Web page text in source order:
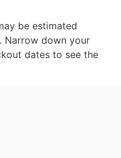
be estimated
Narrow down your
dates to see the